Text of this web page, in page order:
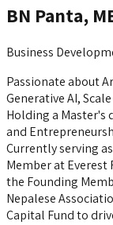
BN Panta,
Business
Passionate about
Generative AI,
Holding a Master's
and
Currently serving
Member at Everest
the Founding
Nepalese
Capital Fund to